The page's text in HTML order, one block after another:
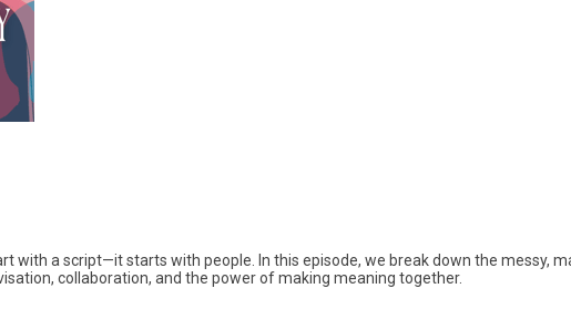
with a script—it starts with people. In this episode, we break down the messy,
collaboration, and the power of making meaning together.